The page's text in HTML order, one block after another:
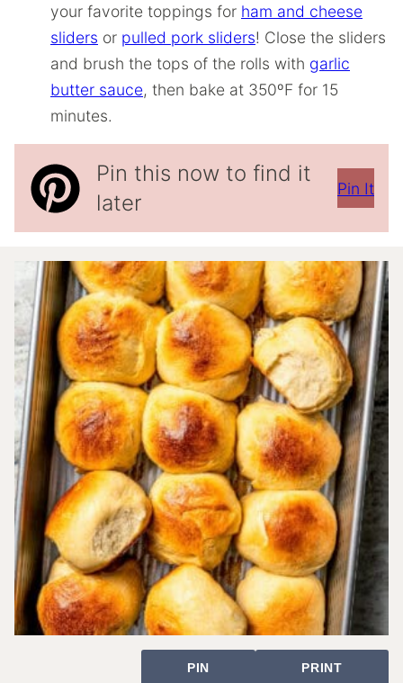
your favorite toppings for ham and cheese
sliders or pulled pork sliders! Close the sliders
and brush the tops of the rolls with garlic
butter sauce, then bake at 350ºF for 15
minutes.
Pin this now to find it
later
Pin It
PIN PRINT